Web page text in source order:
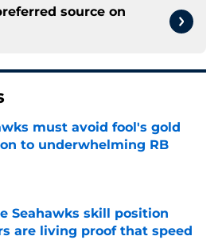
source on
must avoid fool's gold
to underwhelming RB
by on Invalid Date
Seahawks skill position
are living proof that speed